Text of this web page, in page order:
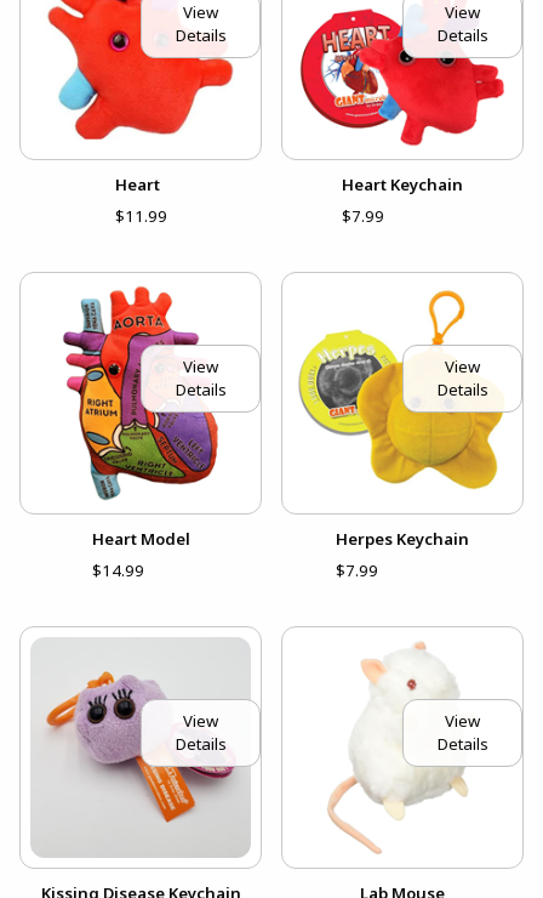
View
Details
Heart
$11.99
View
Details
Heart Keychain
$7.99
View
Details
Heart Model
$14.99
View
Details
Herpes Keychain
$7.99
View
Details
Kissing Disease Keychain
View
Details
Lab Mouse